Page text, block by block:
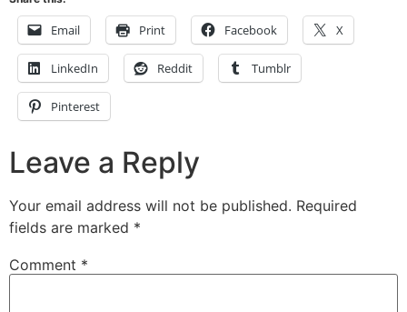
Email Print Facebook X
LinkedIn Reddit Tumblr
Pinterest
Leave a Reply
Your email address will not be published. Required
fields are marked *
Comment *